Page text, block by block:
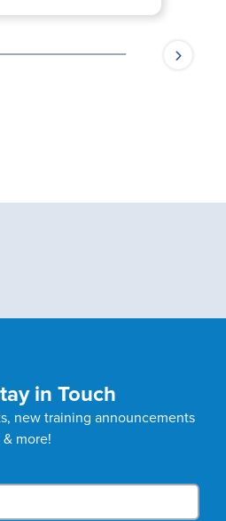
in Touch
new training announcements
& more!